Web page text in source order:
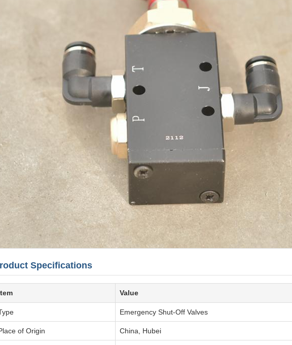
Specifications
Value
Emergency Shut-Off Valves
of Origin China, Hubei